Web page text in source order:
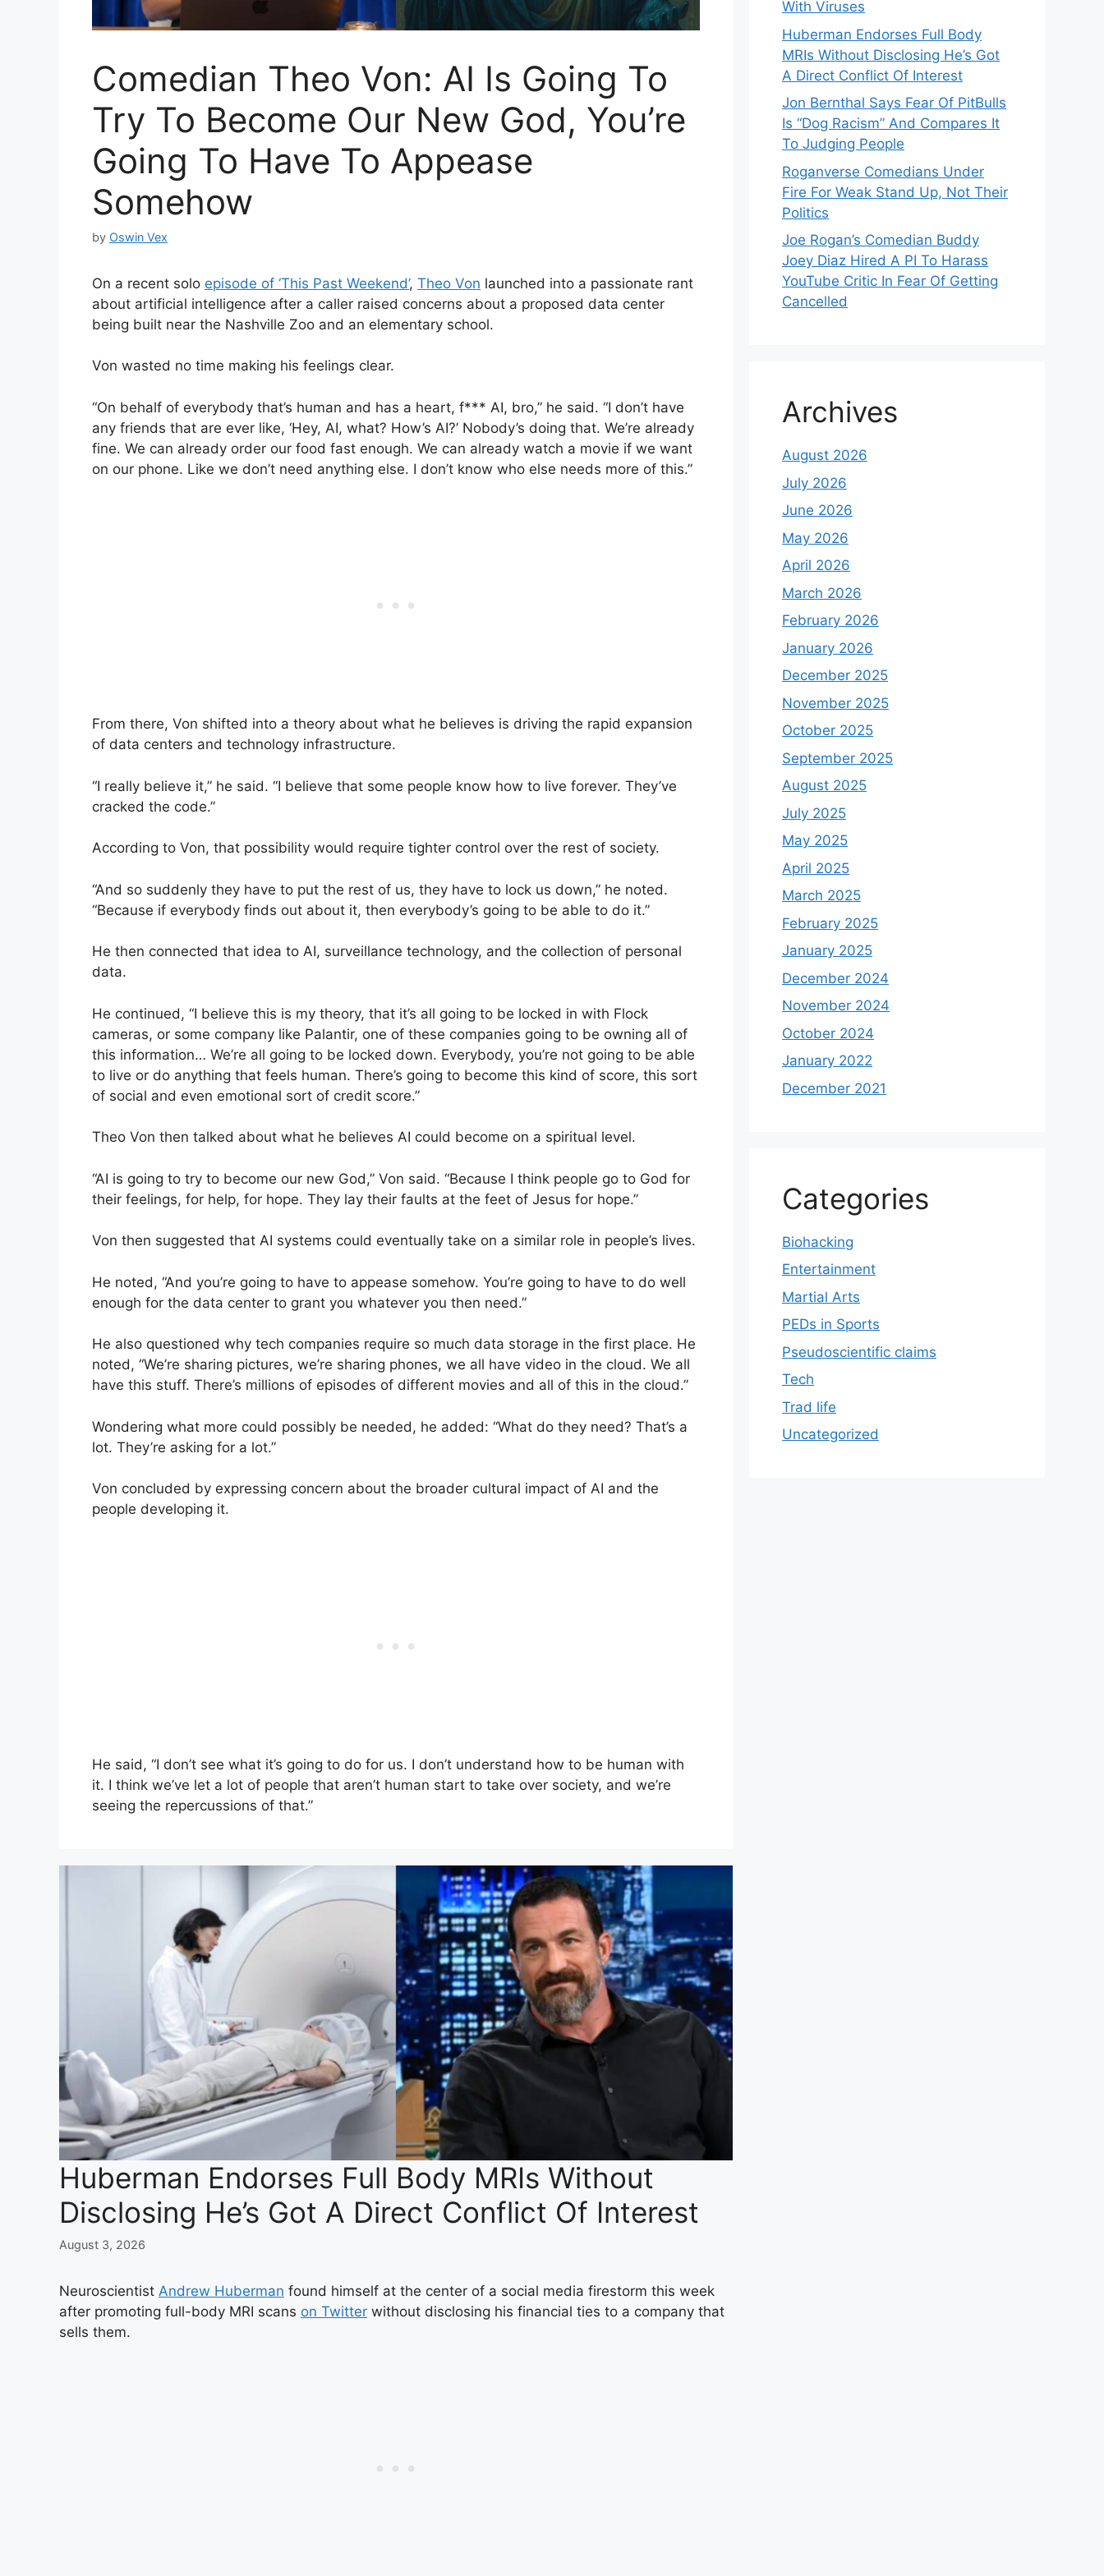
Comedian Theo Von: AI Is Going To
Try To Become Our New God, You’re
Going To Have To Appease
Somehow
by Oswin Vex
On a recent solo episode of ‘This Past Weekend’, Theo Von launched into a passionate rant
about artificial intelligence after a caller raised concerns about a proposed data center
being built near the Nashville Zoo and an elementary school.
Von wasted no time making his feelings clear.
“On behalf of everybody that’s human and has a heart, f*** AI, bro,” he said. “I don’t have
any friends that are ever like, ‘Hey, AI, what? How’s AI?’ Nobody’s doing that. We’re already
fine. We can already order our food fast enough. We can already watch a movie if we want
on our phone. Like we don’t need anything else. I don’t know who else needs more of this.”
From there, Von shifted into a theory about what he believes is driving the rapid expansion
of data centers and technology infrastructure.
“I really believe it,” he said. “I believe that some people know how to live forever. They’ve
cracked the code.”
According to Von, that possibility would require tighter control over the rest of society.
“And so suddenly they have to put the rest of us, they have to lock us down,” he noted.
“Because if everybody finds out about it, then everybody’s going to be able to do it.”
He then connected that idea to AI, surveillance technology, and the collection of personal
data.
He continued, “I believe this is my theory, that it’s all going to be locked in with Flock
cameras, or some company like Palantir, one of these companies going to be owning all of
this information… We’re all going to be locked down. Everybody, you’re not going to be able
to live or do anything that feels human. There’s going to become this kind of score, this sort
of social and even emotional sort of credit score.”
Theo Von then talked about what he believes AI could become on a spiritual level.
“AI is going to try to become our new God,” Von said. “Because I think people go to God for
their feelings, for help, for hope. They lay their faults at the feet of Jesus for hope.”
Von then suggested that AI systems could eventually take on a similar role in people’s lives.
He noted, “And you’re going to have to appease somehow. You’re going to have to do well
enough for the data center to grant you whatever you then need.”
He also questioned why tech companies require so much data storage in the first place. He
noted, “We’re sharing pictures, we’re sharing phones, we all have video in the cloud. We all
have this stuff. There’s millions of episodes of different movies and all of this in the cloud.”
Wondering what more could possibly be needed, he added: “What do they need? That’s a
lot. They’re asking for a lot.”
Von concluded by expressing concern about the broader cultural impact of AI and the
people developing it.
He said, “I don’t see what it’s going to do for us. I don’t understand how to be human with
it. I think we’ve let a lot of people that aren’t human start to take over society, and we’re
seeing the repercussions of that.”
Huberman Endorses Full Body MRIs Without
Disclosing He’s Got A Direct Conflict Of Interest
August 3, 2026
Neuroscientist Andrew Huberman found himself at the center of a social media firestorm this week
after promoting full-body MRI scans on Twitter without disclosing his financial ties to a company that
sells them.
With Viruses
Huberman Endorses Full Body
MRIs Without Disclosing He’s Got
A Direct Conflict Of Interest
Jon Bernthal Says Fear Of PitBulls
Is “Dog Racism” And Compares It
To Judging People
Roganverse Comedians Under
Fire For Weak Stand Up, Not Their
Politics
Joe Rogan’s Comedian Buddy
Joey Diaz Hired A PI To Harass
YouTube Critic In Fear Of Getting
Cancelled
Archives
August 2026
July 2026
June 2026
May 2026
April 2026
March 2026
February 2026
January 2026
December 2025
November 2025
October 2025
September 2025
August 2025
July 2025
May 2025
April 2025
March 2025
February 2025
January 2025
December 2024
November 2024
October 2024
January 2022
December 2021
Categories
Biohacking
Entertainment
Martial Arts
PEDs in Sports
Pseudoscientific claims
Tech
Trad life
Uncategorized